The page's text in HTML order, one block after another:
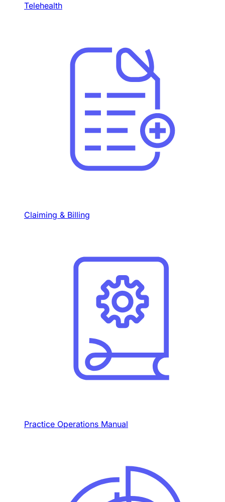
Telehealth
Claiming & Billing
Practice Operations Manual